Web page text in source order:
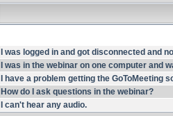
I was logged in and got disconnected and
I was in the webinar on one computer and
I have a problem getting the GoToMeeting
How do I ask questions in the webinar?
I can't hear any audio.